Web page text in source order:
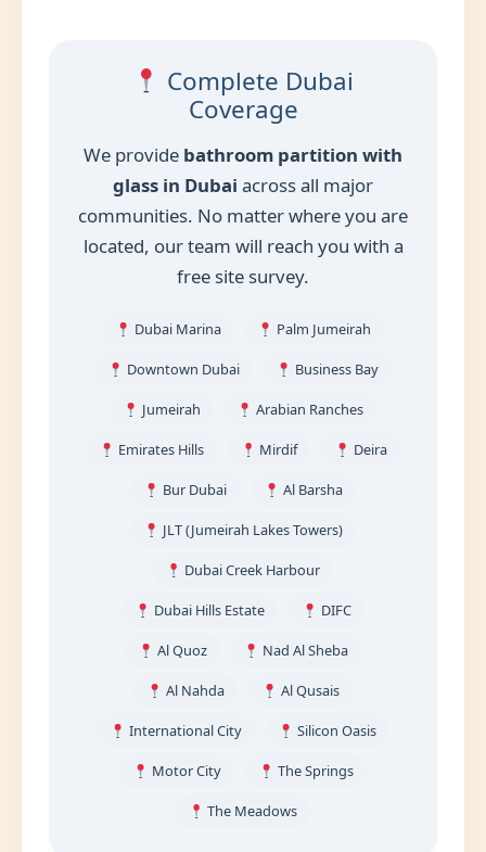
Complete Dubai
Coverage
We provide bathroom partition with
glass in Dubai across all major
communities. No matter where you are
located, our team will reach you with a
free site survey.
Dubai Marina Palm Jumeirah
Downtown Dubai Business Bay
Jumeirah Arabian Ranches
Emirates Hills Mirdif Deira
Bur Dubai Al Barsha
JLT (Jumeirah Lakes Towers)
Dubai Creek Harbour
Dubai Hills Estate DIFC
Al Quoz Nad Al Sheba
Al Nahda Al Qusais
International City Silicon Oasis
Motor City The Springs
The Meadows